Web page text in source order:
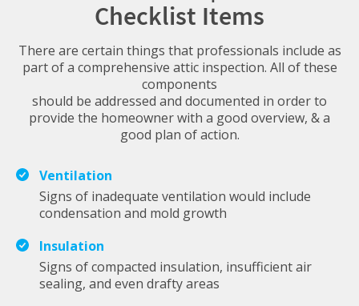
Checklist Items
There are certain things that professionals include as
part of a comprehensive attic inspection. All of these
components
should be addressed and documented in order to
provide the homeowner with a good overview, & a
good plan of action.
Ventilation
Signs of inadequate ventilation would include
condensation and mold growth
Insulation
Signs of compacted insulation, insufficient air
sealing, and even drafty areas